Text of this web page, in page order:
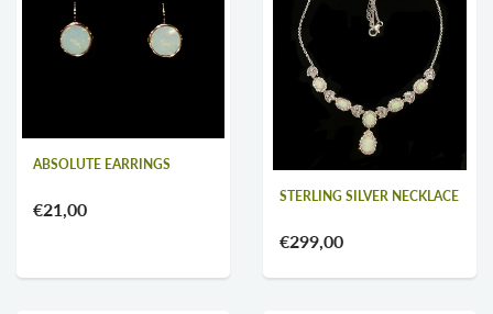
ABSOLUTE EARRINGS
€21,00
STERLING SILVER NECKLACE
€299,00